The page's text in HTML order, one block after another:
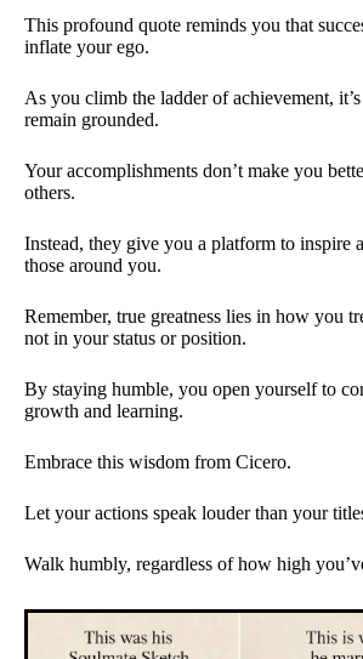
This profound quote reminds you that
inflate your ego.
As you climb the ladder of achievement,
remain grounded.
Your accomplishments don’t make you
others.
Instead, they give you a platform to inspire
those around you.
Remember, true greatness lies in how you
not in your status or position.
By staying humble, you open yourself to
growth and learning.
Embrace this wisdom from Cicero.
Let your actions speak louder than your
Walk humbly, regardless of how high